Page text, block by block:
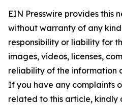
EIN Presswire provides this
without warranty of any
responsibility or liability for
images, videos, licenses,
reliability of the information
If you have any complaints
related to this article, kindly